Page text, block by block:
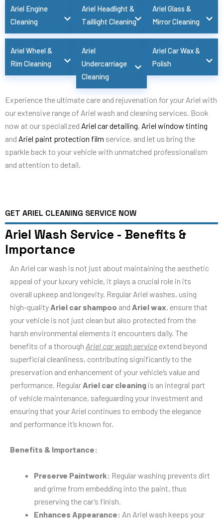
Ariel Engine
Cleaning
Ariel Wheel &
Rim Cleaning
Ariel Headlight &
Taillight Cleaning
Ariel
Undercarriage
Cleaning
Ariel Glass &
Mirror Cleaning
Ariel Car Wax &
Polish
Experience the ultimate care and rejuvenation for your Ariel with
our extensive range of Ariel wash and cleaning services. Book
now at our specialized Ariel car detailing, Ariel window tinting
and Ariel paint protection film service, and let us bring the
sparkle back to your vehicle with unmatched professionalism
and attention to detail.
GET ARIEL CLEANING SERVICE NOW
Ariel Wash Service - Benefits &
Importance
An Ariel car wash is not just about maintaining the aesthetic
appeal of your luxury vehicle, it plays a crucial role in its
overall upkeep and longevity. Regular Ariel washes, using
high-quality Ariel car shampoo and Ariel wax, ensure that
your vehicle is not just clean but also protected from the
harsh environmental elements it encounters daily. The
benefits of a thorough Ariel car wash service extend beyond
superficial cleanliness, contributing significantly to the
preservation and enhancement of your vehicle’s value and
performance. Regular Ariel car cleaning is an integral part
of vehicle maintenance, safeguarding your investment and
ensuring that your Ariel continues to embody the elegance
and performance it’s known for.
Benefits & Importance:
Preserve Paintwork: Regular washing prevents dirt
and grime from embedding into the paint, thus
preserving the car’s finish.
Enhances Appearance: An Ariel wash keeps your